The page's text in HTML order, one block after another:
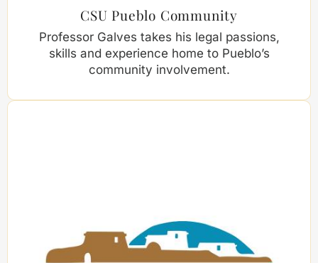
CSU Pueblo Community
Professor Galves takes his legal passions,
skills and experience home to Pueblo’s
community involvement.